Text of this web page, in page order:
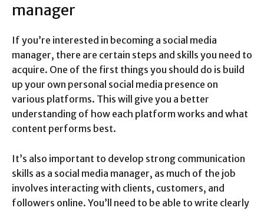
manager
If you’re interested in becoming a social media
manager, there are certain steps and skills you need to
acquire. One of the first things you should do is build
up your own personal social media presence on
various platforms. This will give you a better
understanding of how each platform works and what
content performs best.
It’s also important to develop strong communication
skills as a social media manager, as much of the job
involves interacting with clients, customers, and
followers online. You’ll need to be able to write clearly